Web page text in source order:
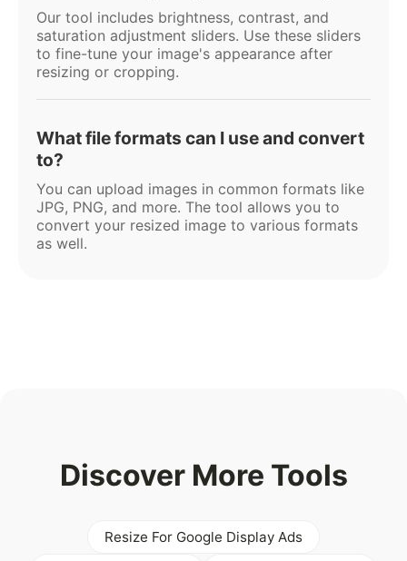
Our tool includes brightness, contrast, and
saturation adjustment sliders. Use these sliders
to fine-tune your image's appearance after
resizing or cropping.
What file formats can I use and convert
to?
You can upload images in common formats like
JPG, PNG, and more. The tool allows you to
convert your resized image to various formats
as well.
Discover More Tools
Resize For Google Display Ads